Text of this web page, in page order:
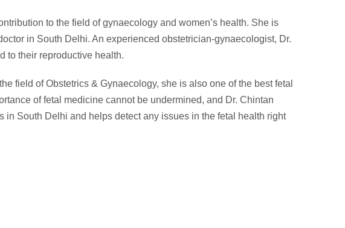
to the field of gynaecology and women’s health. She is
in South Delhi. An experienced obstetrician-gynaecologist, Dr.
to their reproductive health.
field of Obstetrics & Gynaecology, she is also one of the best fetal
of fetal medicine cannot be undermined, and Dr. Chintan
in South Delhi and helps detect any issues in the fetal health right